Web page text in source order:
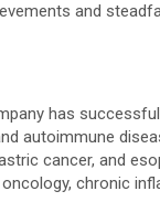
and
has
autoimmune
cancer, and
chronic